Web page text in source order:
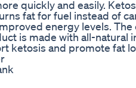
quickly and easily.
fat for fuel instead of
energy levels.
is made with all-natural
ketosis and promote fat